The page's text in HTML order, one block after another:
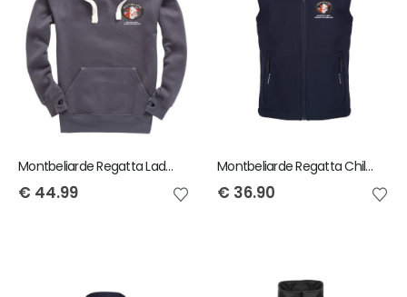
Montbeliarde Regatta Ladies Bodywarmer
€ 44.99
Montbeliarde Regatta Child Ablaze Softshell Gilet
€ 36.90